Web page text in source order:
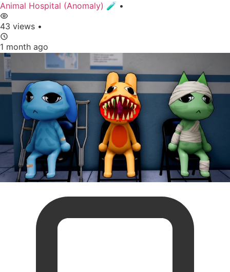
Animal Hospital (Anomaly) 🧪 •
43 views •
1 month ago